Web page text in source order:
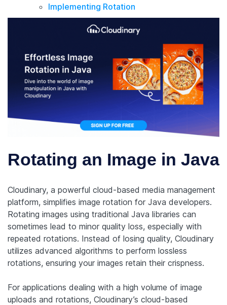
Implementing Rotation
Rotating an Image in Java
Cloudinary, a powerful cloud-based media management
platform, simplifies image rotation for Java developers.
Rotating images using traditional Java libraries can
sometimes lead to minor quality loss, especially with
repeated rotations. Instead of losing quality, Cloudinary
utilizes advanced algorithms to perform lossless
rotations, ensuring your images retain their crispness.
For applications dealing with a high volume of image
uploads and rotations, Cloudinary’s cloud-based